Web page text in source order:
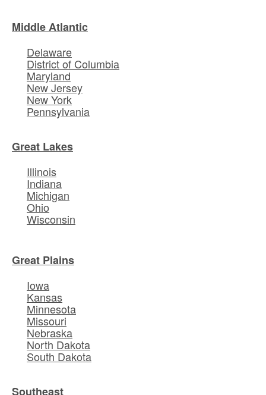
Middle Atlantic
Delaware
District of Columbia
Maryland
New Jersey
New York
Pennsylvania
Great Lakes
Illinois
Indiana
Michigan
Ohio
Wisconsin
Great Plains
Iowa
Kansas
Minnesota
Missouri
Nebraska
North Dakota
South Dakota
Southeast